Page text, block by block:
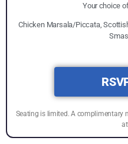
Your choice
Chicken Marsala/Piccata,
Seating is limited. A complimentary